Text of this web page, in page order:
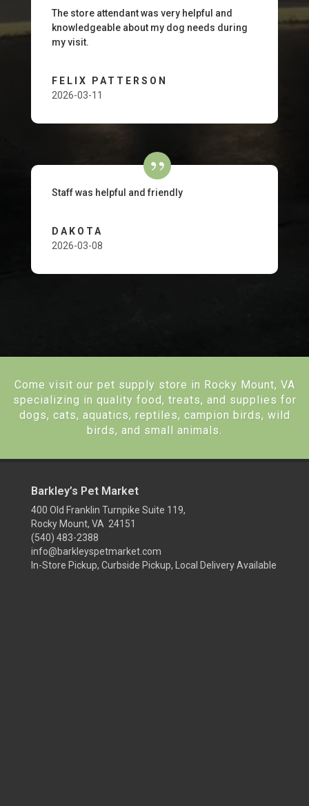
The store attendant was very helpful and
knowledgeable about my dog needs during
my visit.
FELIX PATTERSON
2026-03-11
Staff was helpful and friendly
DAKOTA
2026-03-08
Come visit our pet supply store in Rocky Mount, VA
specializing in quality food, treats, and supplies for
dogs, cats, aquatics, reptiles, campion birds, wild
birds, and small animals.
Barkley’s Pet Market
400 Old Franklin Turnpike Suite 119,
Rocky Mount, VA 24151
(540) 483-2388
info@barkleyspetmarket.com
In-Store Pickup, Curbside Pickup, Local Delivery Available